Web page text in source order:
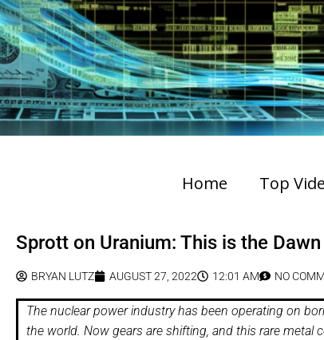
Home Top
Sprott on Uranium: This is the
BRYAN LUTZ AUGUST 27, 2022 12:01 AM NO
The nuclear power industry has been operating on
the world. Now gears are shifting, and this rare metal